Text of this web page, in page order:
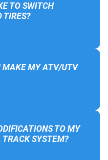
TO SWITCH
TIRES?
MAKE MY ATV/UTV
TO MY
SYSTEM?